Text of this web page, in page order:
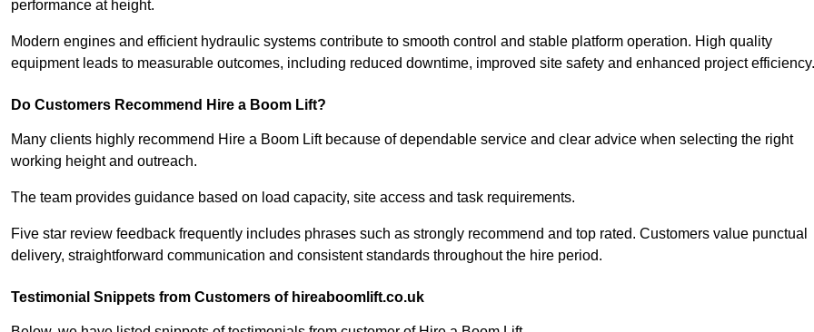
performance at height.
Modern engines and efficient hydraulic systems contribute to smooth control and stable platform operation. High quality
equipment leads to measurable outcomes, including reduced downtime, improved site safety and enhanced project efficiency.
Do Customers Recommend Hire a Boom Lift?
Many clients highly recommend Hire a Boom Lift because of dependable service and clear advice when selecting the right
working height and outreach.
The team provides guidance based on load capacity, site access and task requirements.
Five star review feedback frequently includes phrases such as strongly recommend and top rated. Customers value punctual
delivery, straightforward communication and consistent standards throughout the hire period.
Testimonial Snippets from Customers of hireaboomlift.co.uk